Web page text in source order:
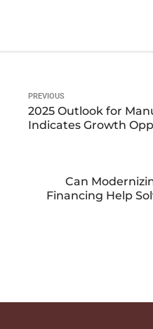
PREVIOUS
2025 Outlook for
Indicates Growth
Can
Financing Help